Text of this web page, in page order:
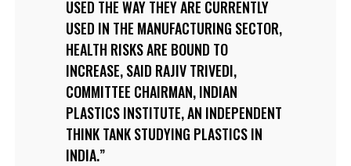
USED THE WAY THEY ARE CURRENTLY
USED IN THE MANUFACTURING SECTOR,
HEALTH RISKS ARE BOUND TO
INCREASE, SAID RAJIV TRIVEDI,
COMMITTEE CHAIRMAN, INDIAN
PLASTICS INSTITUTE, AN INDEPENDENT
THINK TANK STUDYING PLASTICS IN
INDIA.